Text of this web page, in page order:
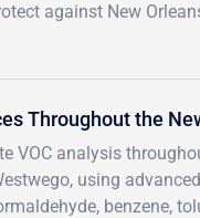
against New
Throughout the
VOC analysis
using
benzene,